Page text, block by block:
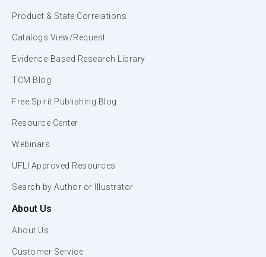
Product & State Correlations
Catalogs View/Request
Evidence-Based Research Library
TCM Blog
Free Spirit Publishing Blog
Resource Center
Webinars
UFLI Approved Resources
Search by Author or Illustrator
About Us
About Us
Customer Service